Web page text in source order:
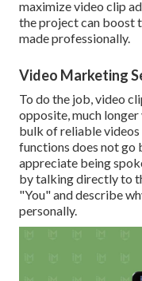
maximize video clip
the project can boost
made professionally.
Video Marketing
To do the job,video
opposite, much longer
bulk of reliable
functions does not go
appreciate being
by talking directly to
"You" and describe
personally.